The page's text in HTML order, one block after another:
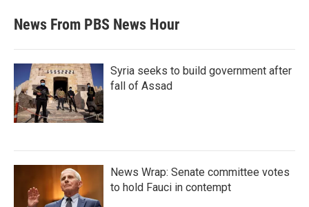
News From PBS News Hour
Syria seeks to build government after
fall of Assad
News Wrap: Senate committee votes
to hold Fauci in contempt